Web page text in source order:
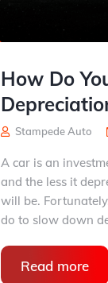
How Do
Stampede Auto
A car is an
and the less it
will be.
do to slow down
Read more